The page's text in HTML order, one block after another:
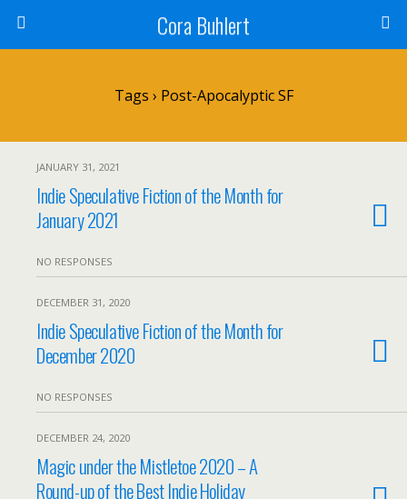
Cora Buhlert
Tags › Post-Apocalyptic SF
JANUARY 31, 2021
Indie Speculative Fiction of the Month for
January 2021
NO RESPONSES
DECEMBER 31, 2020
Indie Speculative Fiction of the Month for
December 2020
NO RESPONSES
DECEMBER 24, 2020
Magic under the Mistletoe 2020 – A
Round-up of the Best Indie Holiday